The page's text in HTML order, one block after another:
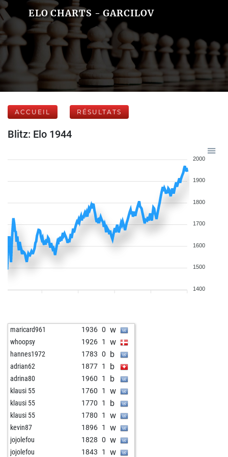
ELO CHARTS - GARCILOV
ACCUEIL RÉSULTATS
Blitz: Elo 1944
2000
1900
1800
1700
1600
1500
1400
maricard961 1936 0 w
whoopsy 1926 1 w
hannes1972 1783 0 b
adrian62 1877 1 b
adrina80 1960 1 b
klausi 55 1760 1 w
klausi 55 1770 1 b
klausi 55 1780 1 w
kevin87 1896 1 w
jojolefou 1828 0 w
jojolefou 1843 1 w